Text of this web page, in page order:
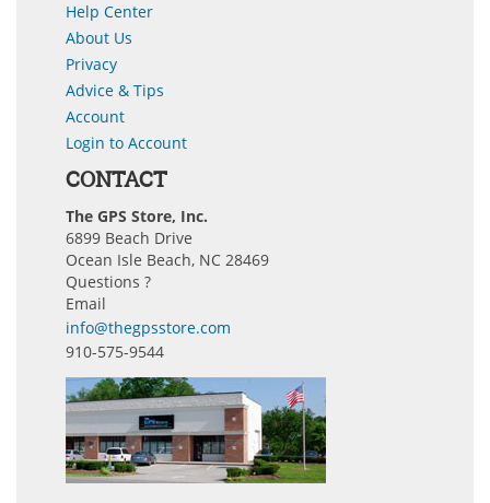
Help Center
About Us
Privacy
Advice & Tips
Account
Login to Account
CONTACT
The GPS Store, Inc.
6899 Beach Drive
Ocean Isle Beach, NC 28469
Questions ?
Email
info@thegpsstore.com
910-575-9544